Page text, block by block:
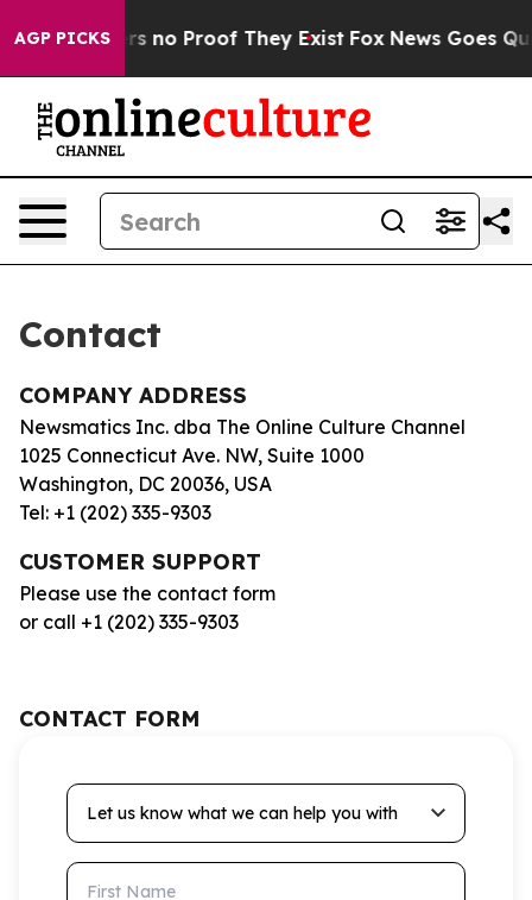
AGP PICKS
but Offers no Proof They Exist Fox News Goes
Contact
COMPANY ADDRESS
Newsmatics Inc. dba The Online Culture Channel
1025 Connecticut Ave. NW, Suite 1000
Washington, DC 20036, USA
Tel: +1 (202) 335-9303
CUSTOMER SUPPORT
Please use the contact form
or call +1 (202) 335-9303
CONTACT FORM
Let us know what we can help you with
First Name